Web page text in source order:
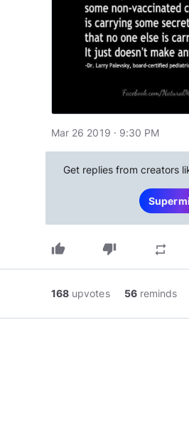
Mar 26 2019 · 9:30 PM
Get replies from creators
thumb_up thumb_down repeat
168 upvotes 56 reminds